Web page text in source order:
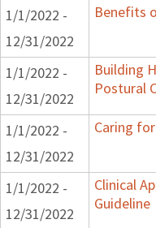
1/1/2022 -
12/31/2022
Benefits
1/1/2022 -
12/31/2022
Building
Postural
1/1/2022 -
12/31/2022
Caring
1/1/2022 -
12/31/2022
Clinical
Guideline